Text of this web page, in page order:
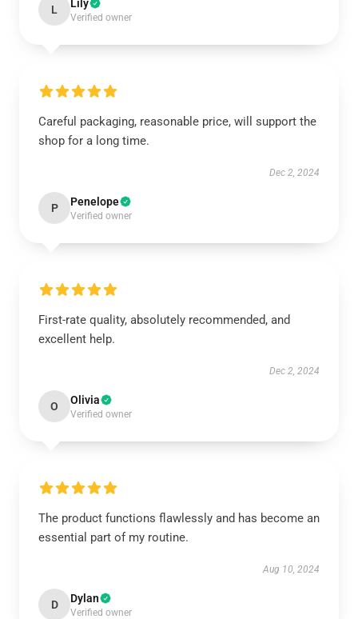
L Lily
Verified owner
Careful packaging, reasonable price, will support the
shop for a long time.
Dec 2, 2024
P Penelope
Verified owner
First-rate quality, absolutely recommended, and
excellent help.
Dec 2, 2024
O Olivia
Verified owner
The product functions flawlessly and has become an
essential part of my routine.
Aug 10, 2024
D Dylan
Verified owner